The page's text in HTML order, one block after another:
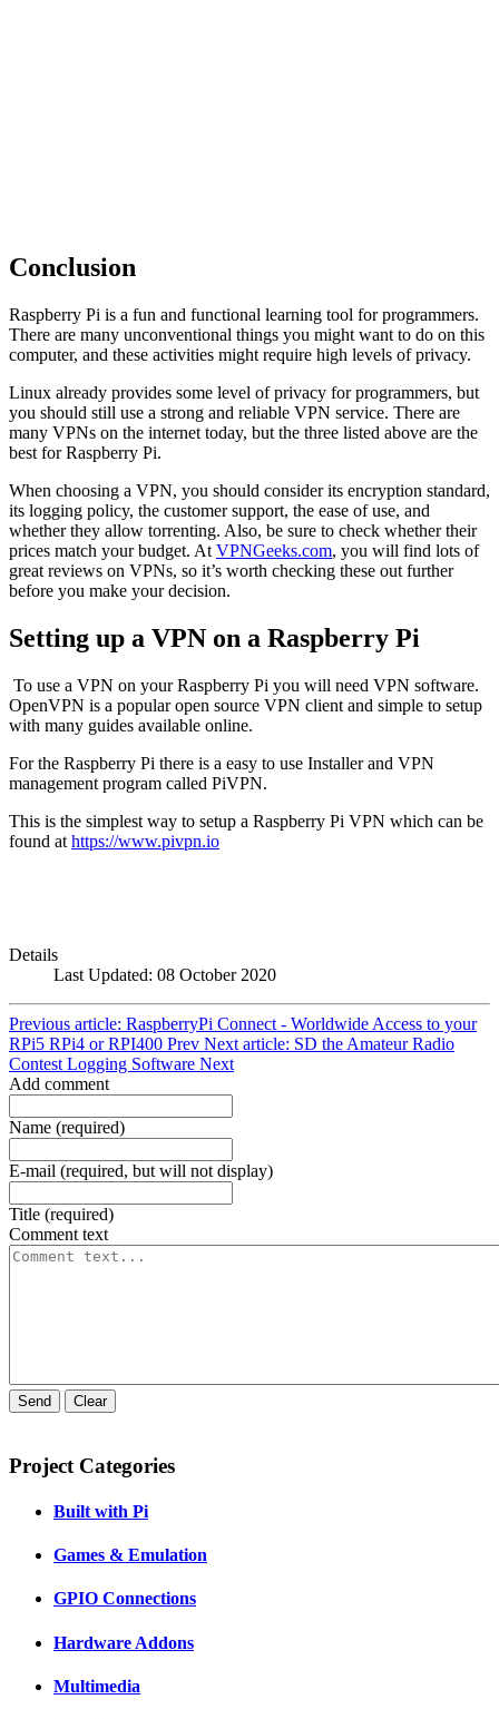
Conclusion
Raspberry Pi is a fun and functional learning tool for programmers.
There are many unconventional things you might want to do on this
computer, and these activities might require high levels of privacy.
Linux already provides some level of privacy for programmers, but
you should still use a strong and reliable VPN service. There are
many VPNs on the internet today, but the three listed above are the
best for Raspberry Pi.
When choosing a VPN, you should consider its encryption standard,
its logging policy, the customer support, the ease of use, and
whether they allow torrenting. Also, be sure to check whether their
prices match your budget. At VPNGeeks.com, you will find lots of
great reviews on VPNs, so it’s worth checking these out further
before you make your decision.
Setting up a VPN on a Raspberry Pi
To use a VPN on your Raspberry Pi you will need VPN software.
OpenVPN is a popular open source VPN client and simple to setup
with many guides available online.
For the Raspberry Pi there is a easy to use Installer and VPN
management program called PiVPN.
This is the simplest way to setup a Raspberry Pi VPN which can be
found at https://www.pivpn.io
Details
Last Updated: 08 October 2020
Previous article: RaspberryPi Connect - Worldwide Access to your
RPi5 RPi4 or RPI400 Prev Next article: SD the Amateur Radio
Contest Logging Software Next
Add comment
Name (required)
E-mail (required, but will not display)
Title (required)
Comment text
Send Clear
Project Categories
Built with Pi
Games & Emulation
GPIO Connections
Hardware Addons
Multimedia